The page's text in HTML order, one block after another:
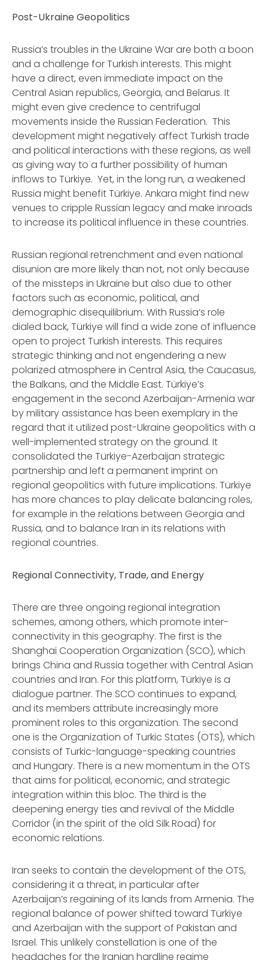
Post-Ukraine Geopolitics
Russia’s troubles in the Ukraine War are both a boon
and a challenge for Turkish interests. This might
have a direct, even immediate impact on the
Central Asian republics, Georgia, and Belarus. It
might even give credence to centrifugal
movements inside the Russian Federation. This
development might negatively affect Turkish trade
and political interactions with these regions, as well
as giving way to a further possibility of human
inflows to Türkiye. Yet, in the long run, a weakened
Russia might benefit Türkiye. Ankara might find new
venues to cripple Russian legacy and make inroads
to increase its political influence in these countries.
Russian regional retrenchment and even national
disunion are more likely than not, not only because
of the missteps in Ukraine but also due to other
factors such as economic, political, and
demographic disequilibrium. With Russia’s role
dialed back, Türkiye will find a wide zone of influence
open to project Turkish interests. This requires
strategic thinking and not engendering a new
polarized atmosphere in Central Asia, the Caucasus,
the Balkans, and the Middle East. Türkiye’s
engagement in the second Azerbaijan-Armenia war
by military assistance has been exemplary in the
regard that it utilized post-Ukraine geopolitics with a
well-implemented strategy on the ground. It
consolidated the Türkiye-Azerbaijan strategic
partnership and left a permanent imprint on
regional geopolitics with future implications. Türkiye
has more chances to play delicate balancing roles,
for example in the relations between Georgia and
Russia, and to balance Iran in its relations with
regional countries.
Regional Connectivity, Trade, and Energy
There are three ongoing regional integration
schemes, among others, which promote inter-
connectivity in this geography. The first is the
Shanghai Cooperation Organization (SCO), which
brings China and Russia together with Central Asian
countries and Iran. For this platform, Türkiye is a
dialogue partner. The SCO continues to expand,
and its members attribute increasingly more
prominent roles to this organization. The second
one is the Organization of Turkic States (OTS), which
consists of Turkic-language-speaking countries
and Hungary. There is a new momentum in the OTS
that aims for political, economic, and strategic
integration within this bloc. The third is the
deepening energy ties and revival of the Middle
Corridor (in the spirit of the old Silk Road) for
economic relations.
Iran seeks to contain the development of the OTS,
considering it a threat, in particular after
Azerbaijan’s regaining of its lands from Armenia. The
regional balance of power shifted toward Türkiye
and Azerbaijan with the support of Pakistan and
Israel. This unlikely constellation is one of the
headaches for the Iranian hardline regime